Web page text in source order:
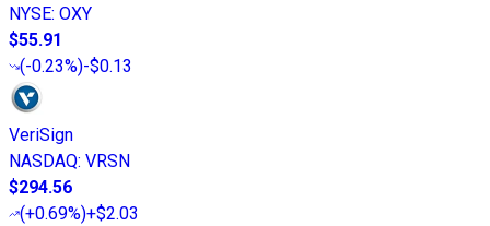
NYSE: OXY
$55.91
(-0.23%)-$0.13
VeriSign
NASDAQ: VRSN
$294.56
(+0.69%)+$2.03